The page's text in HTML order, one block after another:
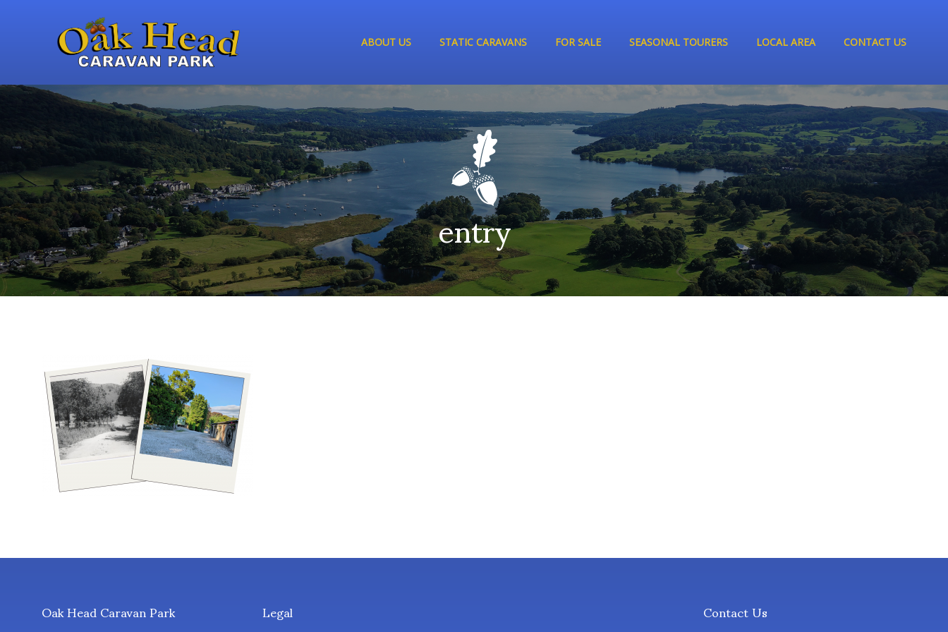
ABOUT US STATIC CARAVANS FOR SALE SEASONAL TOURERS LOCAL AREA CONTACT US
entry
Oak Head Caravan Park Legal Contact Us